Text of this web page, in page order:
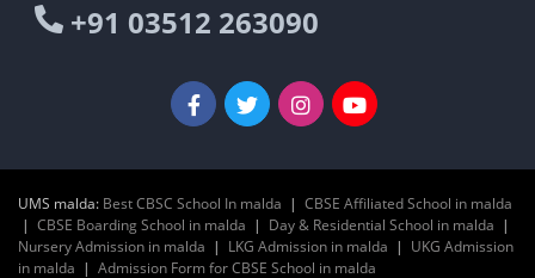
+91 03512 263090
UMS malda: Best CBSC School In malda | CBSE Affiliated School in malda
| CBSE Boarding School in malda | Day & Residential School in malda |
Nursery Admission in malda | LKG Admission in malda | UKG Admission
in malda | Admission Form for CBSE School in malda